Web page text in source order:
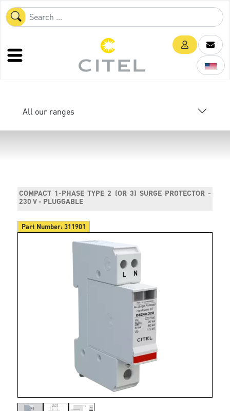
All our ranges
COMPACT 1-PHASE TYPE 2 (OR 3) SURGE PROTECTOR -
230 V - PLUGGABLE
Part Number:311901